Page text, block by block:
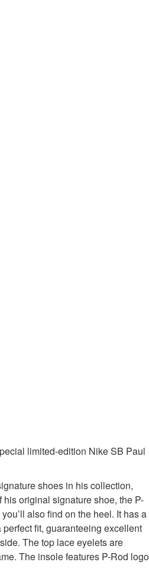
limited-edition Nike SB Paul
shoes in his collection,
original signature shoe, the P-
also find on the heel. It has a
fit, guaranteeing excellent
The top lace eyelets are
The insole features P-Rod logo